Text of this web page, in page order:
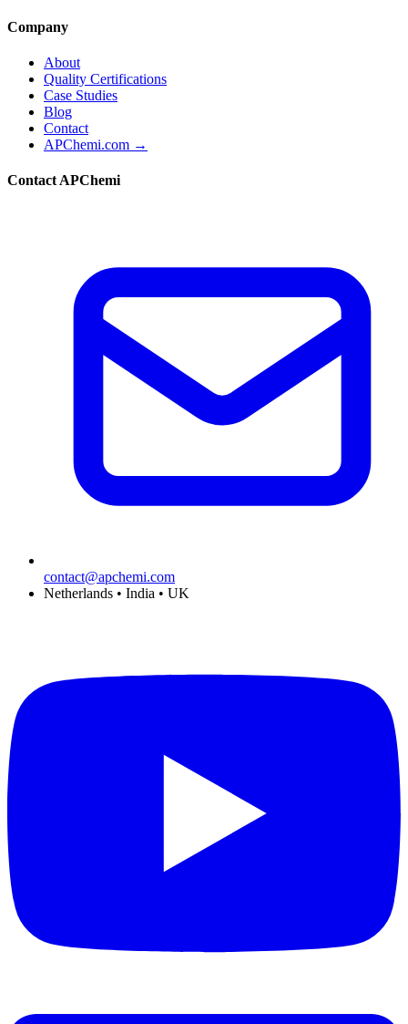
Company
About
Quality Certifications
Case Studies
Blog
Contact
APChemi.com →
Contact APChemi
contact@apchemi.com
Netherlands • India • UK